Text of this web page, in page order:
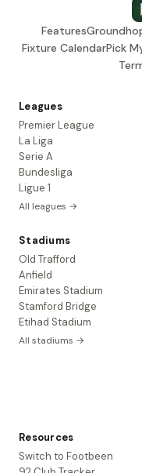
Features
Fixture CalendarPick
Leagues
Premier League
La Liga
Serie A
Bundesliga
Ligue 1
All leagues →
Stadiums
Old Trafford
Anfield
Emirates Stadium
Stamford Bridge
Etihad Stadium
All stadiums →
Resources
Switch to Footbeen